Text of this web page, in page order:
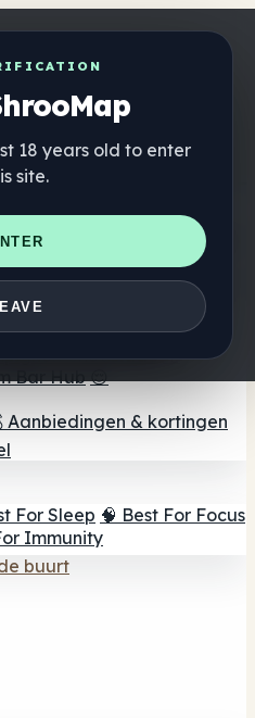
18 years old to enter
site.
tap away
headshop
🔮 Smartshop
Paddenstoel Capsules
poeders ☕
Chocolade 💨
Bar Hub😌
Aanbiedingen & kortingen
For Sleep 🧠 Best For Focus
Immunity
buurt